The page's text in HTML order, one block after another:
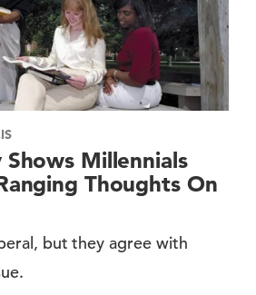
Millennials
Thoughts On
but they agree with